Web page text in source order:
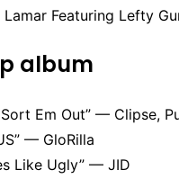
Lamar Featuring Lefty
album
Em Out” — Clipse,
— GloRilla
Like Ugly” — JID